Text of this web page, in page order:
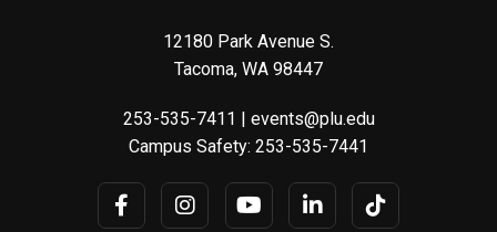
12180 Park Avenue S.
Tacoma, WA 98447
253-535-7411 | events@plu.edu
Campus Safety: 253-535-7441